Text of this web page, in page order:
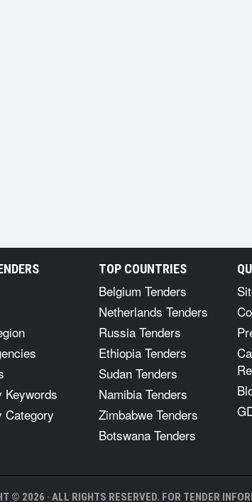
Keywords
Category
TOP COUNTRIES
Belgium Tenders
Netherlands Tenders
Russia Tenders
Ethiopia Tenders
Sudan Tenders
Namibia Tenders
Zimbabwe Tenders
Botswana Tenders
© 2026 · ALL RIGHTS RESERVED. FOR TENDER